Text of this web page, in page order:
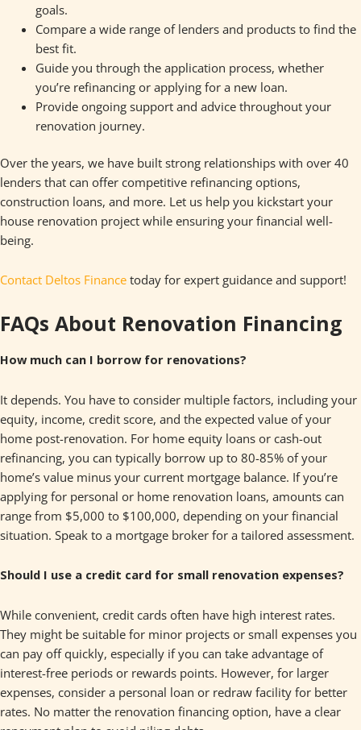
goals.
Compare a wide range of lenders and products to find the
best fit.
Guide you through the application process, whether
you’re refinancing or applying for a new loan.
Provide ongoing support and advice throughout your
renovation journey.
Over the years, we have built strong relationships with over 40
lenders that can offer competitive refinancing options,
construction loans, and more. Let us help you kickstart your
house renovation project while ensuring your financial well-
being.
Contact Deltos Finance today for expert guidance and support!
FAQs About Renovation Financing
How much can I borrow for renovations?
It depends. You have to consider multiple factors, including your
equity, income, credit score, and the expected value of your
home post-renovation. For home equity loans or cash-out
refinancing, you can typically borrow up to 80-85% of your
home’s value minus your current mortgage balance. If you’re
applying for personal or home renovation loans, amounts can
range from $5,000 to $100,000, depending on your financial
situation. Speak to a mortgage broker for a tailored assessment.
Should I use a credit card for small renovation expenses?
While convenient, credit cards often have high interest rates.
They might be suitable for minor projects or small expenses you
can pay off quickly, especially if you can take advantage of
interest-free periods or rewards points. However, for larger
expenses, consider a personal loan or redraw facility for better
rates. No matter the renovation financing option, have a clear